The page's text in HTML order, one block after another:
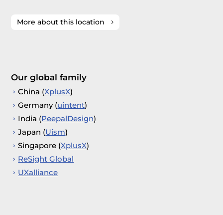
More about this location
Our global family
China (XplusX)
Germany (uintent)
India (PeepalDesign)
Japan (Uism)
Singapore (XplusX)
ReSight Global
UXalliance